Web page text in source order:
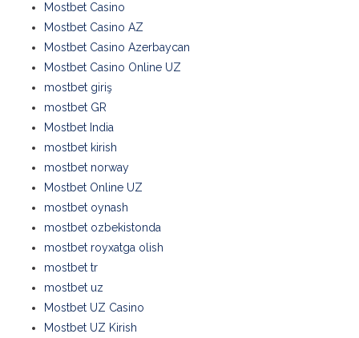
Mostbet Casino
Mostbet Casino AZ
Mostbet Casino Azerbaycan
Mostbet Casino Online UZ
mostbet giriş
mostbet GR
Mostbet India
mostbet kirish
mostbet norway
Mostbet Online UZ
mostbet oynash
mostbet ozbekistonda
mostbet royxatga olish
mostbet tr
mostbet uz
Mostbet UZ Casino
Mostbet UZ Kirish